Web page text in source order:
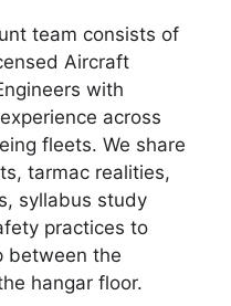
team consists of
Aircraft
with
across
fleets. We share
tarmac realities,
syllabus study
practices to
between the
hangar floor.